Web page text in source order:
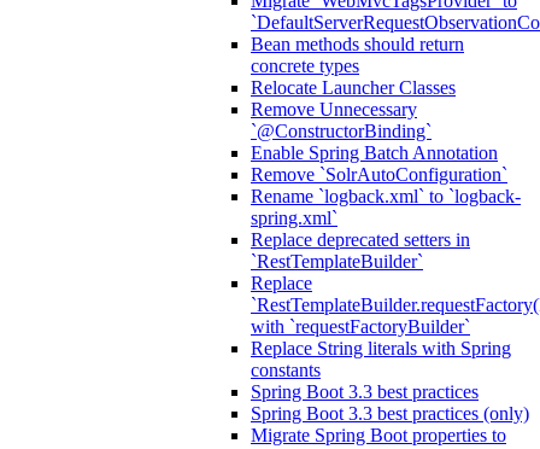
Bean methods should return
concrete types
Relocate Launcher Classes
Remove Unnecessary
`@ConstructorBinding`
Enable Spring Batch Annotation
Remove `SolrAutoConfiguration`
Rename `logback.xml` to `logback-
spring.xml`
Replace deprecated setters in
`RestTemplateBuilder`
Replace
with `requestFactoryBuilder`
Replace String literals with Spring
constants
Spring Boot 3.3 best practices
Spring Boot 3.3 best practices (only)
Migrate Spring Boot properties to